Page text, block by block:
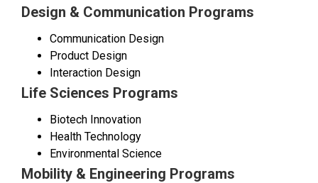
Design & Communication Programs
Communication Design
Product Design
Interaction Design
Life Sciences Programs
Biotech Innovation
Health Technology
Environmental Science
Mobility & Engineering Programs